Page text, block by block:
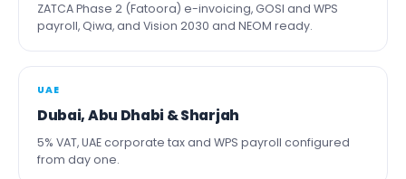
ZATCA Phase 2 (Fatoora) e-invoicing, GOSI and WPS
payroll, Qiwa, and Vision 2030 and NEOM ready.
UAE
Dubai, Abu Dhabi & Sharjah
5% VAT, UAE corporate tax and WPS payroll configured
from day one.